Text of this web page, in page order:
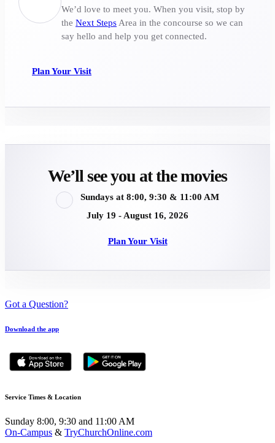
We’d love to meet you. When you visit, stop by
the Next StepsArea in the concourse so we can
say hello and help you get connected.
Plan Your Visit
We’ll see you at the movies
Sundays at 8:00, 9:30 & 11:00 AM
July 19 - August 16, 2026
Plan Your Visit
Got a Question?
Download the app
Service Times & Location
Sunday 8:00, 9:30 and 11:00 AM
On-Campus & TryChurchOnline.com